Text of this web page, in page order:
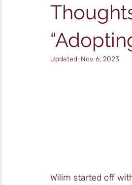
Updated: Nov 6, 2023
Wilim started off